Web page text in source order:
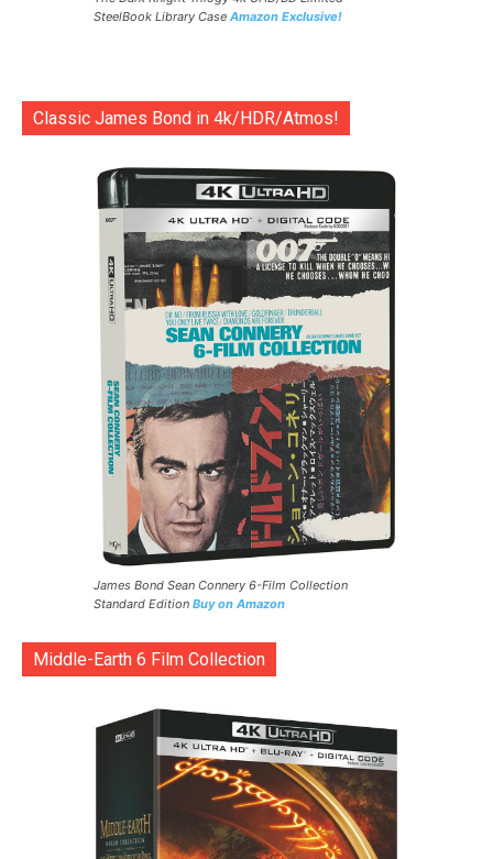
SteelBook Library Case Amazon Exclusive!
Classic James Bond in 4k/HDR/Atmos!
James Bond Sean Connery 6-Film Collection
Standard Edition Buy on Amazon
Middle-Earth 6 Film Collection